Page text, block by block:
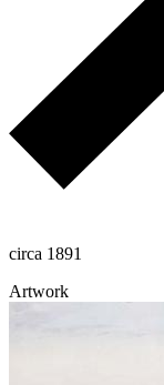
circa 1891
Artwork